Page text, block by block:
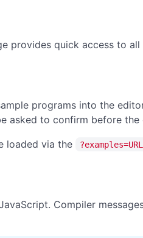
provides quick access to all
programs into the
asked to confirm before the
loaded via the
?examples=URL
Compiler